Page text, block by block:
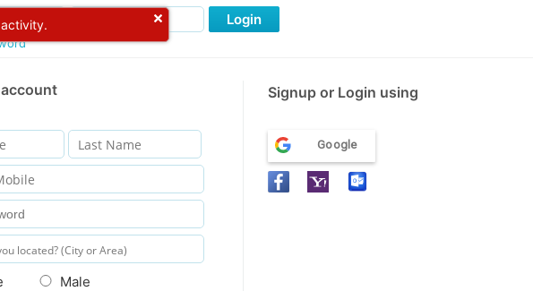
Login
Signup or Login using
Male
Google